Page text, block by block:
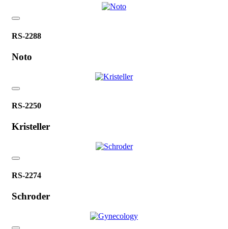
RS-2288
Noto
RS-2250
Kristeller
RS-2274
Schroder